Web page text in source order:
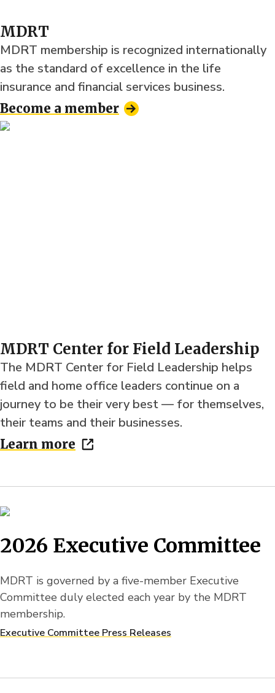
MDRT
MDRT membership is recognized internationally
as the standard of excellence in the life
insurance and financial services business.
Become a member
MDRT Center for Field Leadership
The MDRT Center for Field Leadership helps
field and home office leaders continue on a
journey to be their very best — for themselves,
their teams and their businesses.
Learn more
2026 Executive Committee
MDRT is governed by a five-member Executive
Committee duly elected each year by the MDRT
membership.
Executive Committee Press Releases